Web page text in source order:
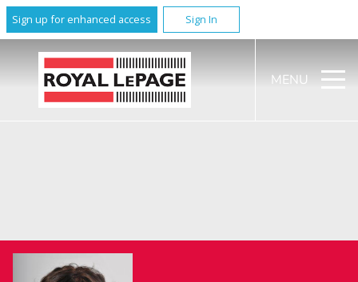
Sign up for enhanced access Sign In
MENU